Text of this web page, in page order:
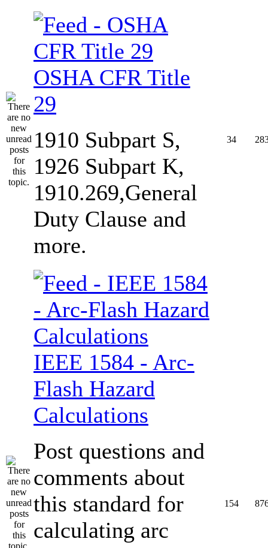
OSHA CFR Title
29
1910 Subpart S,
1926 Subpart K,
1910.269,General
Duty Clause and
more.
34
IEEE 1584 - Arc-
Flash Hazard
Calculations
Post questions and
comments about
this standard for
calculating arc
154